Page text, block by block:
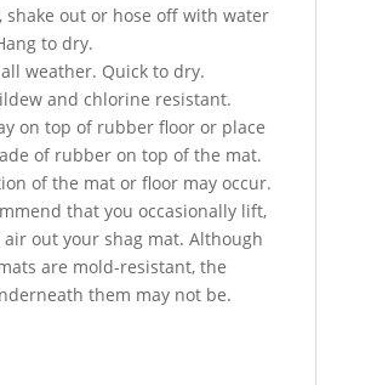
shake out or hose off with water
to dry.
weather. Quick to dry.
and chlorine resistant.
on top of rubber floor or place
of rubber on top of the mat.
of the mat or floor may occur.
that you occasionally lift,
air out your shag mat. Although
are mold-resistant, the
them may not be.